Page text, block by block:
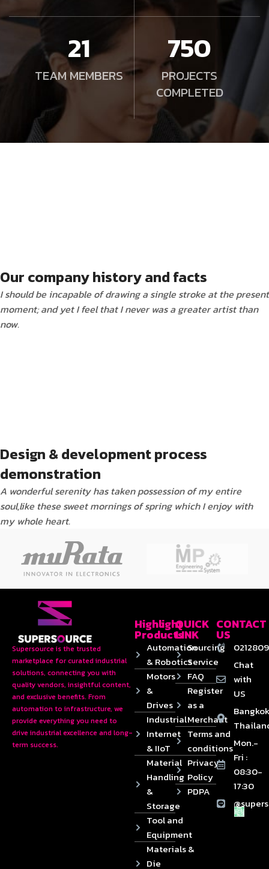
21
TEAM MEMBERS
750
PROJECTS
COMPLETED
Our company history and facts
I should be incapable of drawing a single stroke at the present
moment; and yet I feel that I never was a greater artist than
now.
Design & development process
demonstration
A wonderful serenity has taken possession of my entire
soul,like these sweet mornings of spring which I enjoy with
my whole heart.
Supersource is the trusted
marketplace for curated industrial
solutions, connecting you with
quality vendors, insightful content,
and exclusive benefits. From
automation to infrastructure, we
provide everything you need to
drive industrial excellence and long-
term success.
Highlight
Products
Automation
& Robotics
Motors
&
Drives
Industrial
Internet
& IIoT
Material
Handling
&
Storage
Tool and
Equipment
Materials &
Die
QUICK
LINK
Sourcing
Service
FAQ
Register
as a
Merchant
Terms and
conditions
Privacy
Policy
PDPA
CONTACT
US
Chat
with
US
Mon.-
Fri :
08:30-
17:30